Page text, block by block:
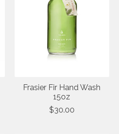
Frasier Fir Hand Wash
15oz
$30.00